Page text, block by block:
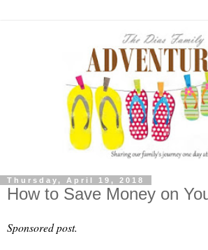
Thursday, April 19, 2018
How to Save Money on
Sponsored post.